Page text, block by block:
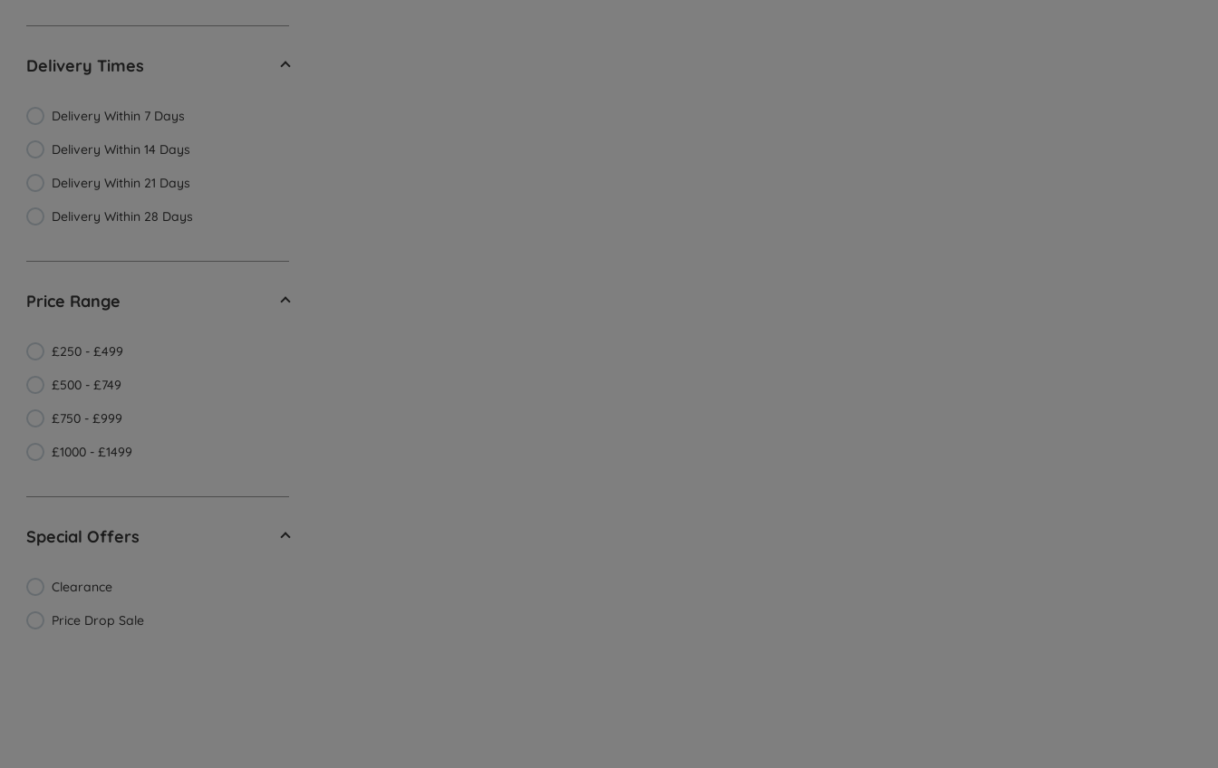
Delivery Times
Delivery Within 7 Days
Delivery Within 14 Days
Delivery Within 21 Days
Delivery Within 28 Days
Price Range
£250 - £499
£500 - £749
£750 - £999
£1000 - £1499
Special Offers
Clearance
Price Drop Sale